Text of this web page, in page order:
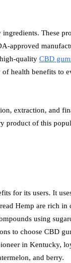
These
approved
quality CBD
health benefits to
extraction, and
product of this
for its users. It
Hemp are rich in
using
to choose CBD
in Kentucky,
and berry.